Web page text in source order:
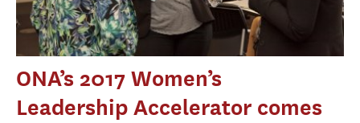
ONA’s 2017 Women’s
Leadership Accelerator comes